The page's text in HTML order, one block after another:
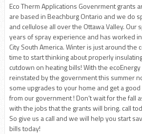
Eco Therm Applications Govenrment grants
are based in Beachburg Ontario and we do
and cellulose all over the Ottawa Valley. Our
years of spray experience and has worked
City South America. Winter is just around the
time to start thinking about properly
cutdown on heating bills! With the
reinstated by the government this summer
some upgrades to your home and get a
from our government ! Don’t wait for the fall
with the jobs that the grants will bring. call
So give us a call and we will help you start
bills today!